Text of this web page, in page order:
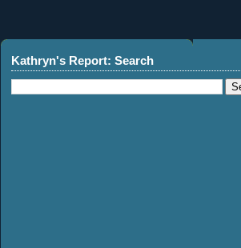
Kathryn's Report: Search